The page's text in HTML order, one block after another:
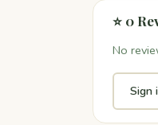
⭐ 0
No
Sign